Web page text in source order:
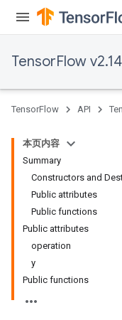
TensorFlow
TensorFlow API
本页内容
Summary
Constructors and
Public attributes
Public functions
Public attributes
operation
y
Public functions